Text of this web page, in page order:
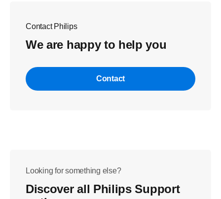
Contact Philips
We are happy to help you
Contact
Looking for something else?
Discover all Philips Support